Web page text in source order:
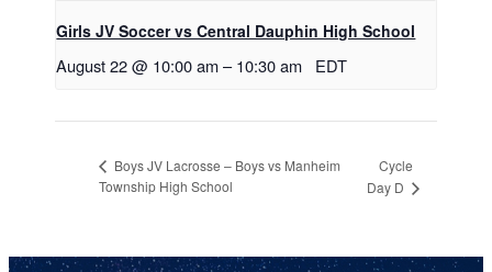
Girls JV Soccer vs Central Dauphin High School
August 22 @ 10:00 am – 10:30 am EDT
Boys JV Lacrosse – Boys vs Manheim
Township High School
Cycle
Day D